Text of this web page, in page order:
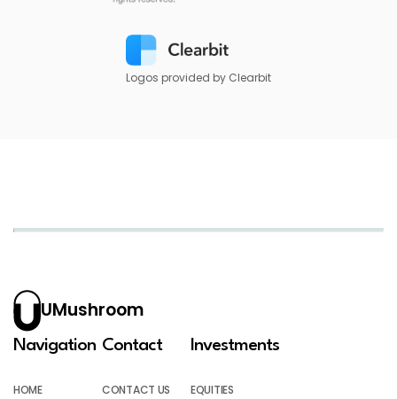
Logos provided by Clearbit
UMushroom
Navigation
HOME
Contact
CONTACT US
Investments
EQUITIES